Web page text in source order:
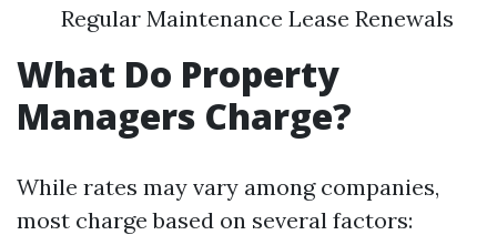
Regular Maintenance Lease Renewals
What Do Property
Managers Charge?
While rates may vary among companies,
most charge based on several factors: